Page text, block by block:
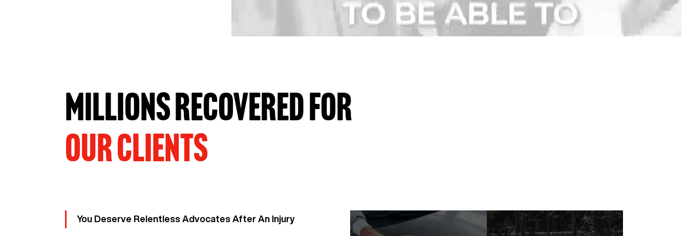
MILLIONS RECOVERED FOR
OUR CLIENTS
You Deserve Relentless Advocates After An Injury